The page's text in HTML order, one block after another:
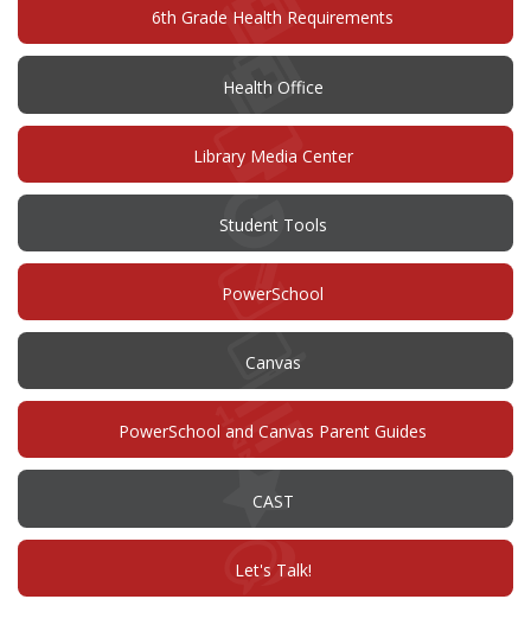
6th Grade Health Requirements
Health Office
Library Media Center
Student Tools
PowerSchool
new
Canvas(opens
new
window)
PowerSchool and Canvas Parent Guides
CAST(opens
new
window)
Let's Talk!(opens